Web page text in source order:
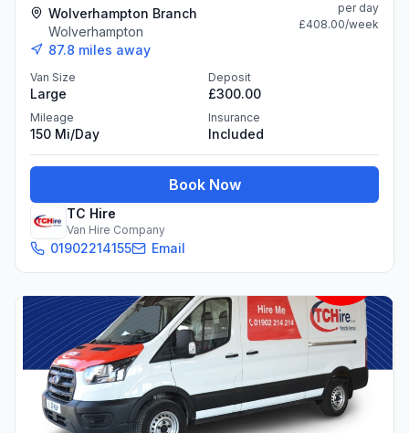
Wolverhampton Branch
Wolverhampton
87.8 miles away
per day
£408.00/week
Van Size
Large
Deposit
£300.00
Mileage
150 Mi/day
Insurance
Included
Book Now
TC Hire
Van Hire Company
01902214155 Email